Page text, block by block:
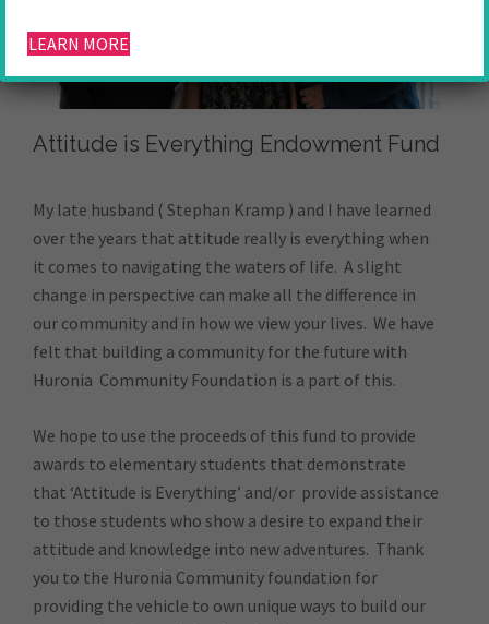
Attitude is Everything Endowment Fund
My late husband ( Stephan Kramp ) and I have learned
over the years that attitude really is everything when
it comes to navigating the waters of life. A slight
change in perspective can make all the difference in
our community and in how we view your lives. We have
felt that building a community for the future with
Huronia Community Foundation is a part of this.
We hope to use the proceeds of this fund to provide
awards to elementary students that demonstrate
that ‘Attitude is Everything’ and/or provide assistance
to those students who show a desire to expand their
attitude and knowledge into new adventures. Thank
you to the Huronia Community foundation for
providing the vehicle to own unique ways to build our
LEARN MORE